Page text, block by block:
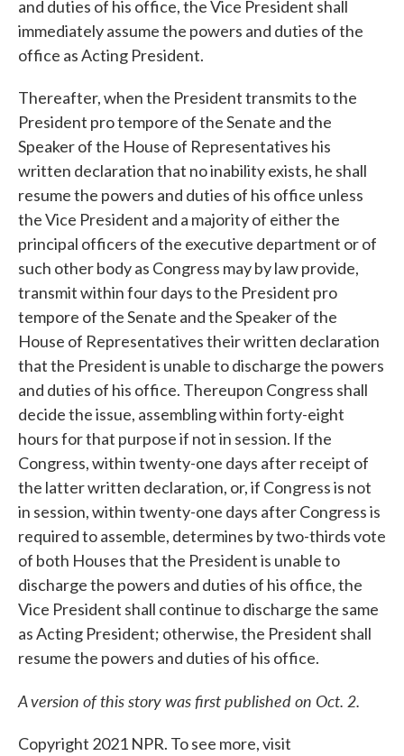
and duties of his office, the Vice President shall
immediately assume the powers and duties of the
office as Acting President.
Thereafter, when the President transmits to the
President pro tempore of the Senate and the
Speaker of the House of Representatives his
written declaration that no inability exists, he shall
resume the powers and duties of his office unless
the Vice President and a majority of either the
principal officers of the executive department or of
such other body as Congress may by law provide,
transmit within four days to the President pro
tempore of the Senate and the Speaker of the
House of Representatives their written declaration
that the President is unable to discharge the powers
and duties of his office. Thereupon Congress shall
decide the issue, assembling within forty-eight
hours for that purpose if not in session. If the
Congress, within twenty-one days after receipt of
the latter written declaration, or, if Congress is not
in session, within twenty-one days after Congress is
required to assemble, determines by two-thirds vote
of both Houses that the President is unable to
discharge the powers and duties of his office, the
Vice President shall continue to discharge the same
as Acting President; otherwise, the President shall
resume the powers and duties of his office.
A version of this story was first published on Oct. 2.
Copyright 2021 NPR. To see more, visit